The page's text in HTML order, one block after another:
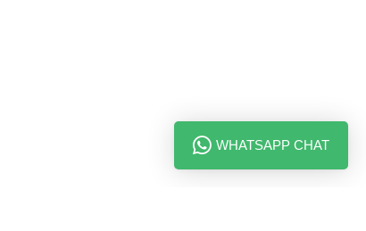
WHATSAPP CHAT